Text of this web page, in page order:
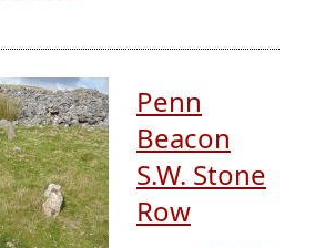
Penn
Beacon
S.W. Stone
Row